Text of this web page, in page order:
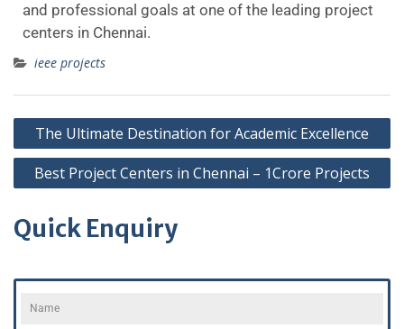
and professional goals at one of the leading project
centers in Chennai.
ieee projects
The Ultimate Destination for Academic Excellence
Best Project Centers in Chennai – 1Crore Projects
Quick Enquiry